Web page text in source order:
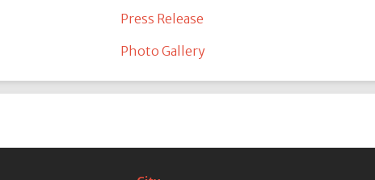
Press Release
Photo Gallery